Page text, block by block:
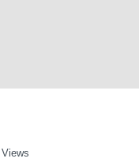
Views